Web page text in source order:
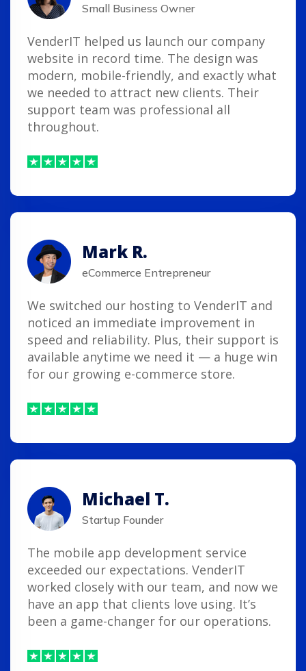
Small Business Owner
VenderIT helped us launch our company
website in record time. The design was
modern, mobile-friendly, and exactly what
we needed to attract new clients. Their
support team was professional all
throughout.
Mark R.
eCommerce Entrepreneur
We switched our hosting to VenderIT and
noticed an immediate improvement in
speed and reliability. Plus, their support is
available anytime we need it — a huge win
for our growing e-commerce store.
Michael T.
Startup Founder
The mobile app development service
exceeded our expectations. VenderIT
worked closely with our team, and now we
have an app that clients love using. It’s
been a game-changer for our operations.